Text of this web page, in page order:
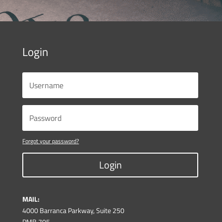
Login
Forgot your password?
Login
MAIL:
4000 Barranca Parkway, Suite 250